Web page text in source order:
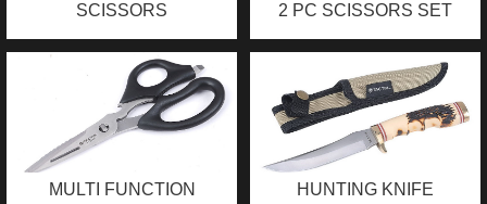
SCISSORS 2 PC SCISSORS SET
MULTI FUNCTION
HUNTING KNIFE